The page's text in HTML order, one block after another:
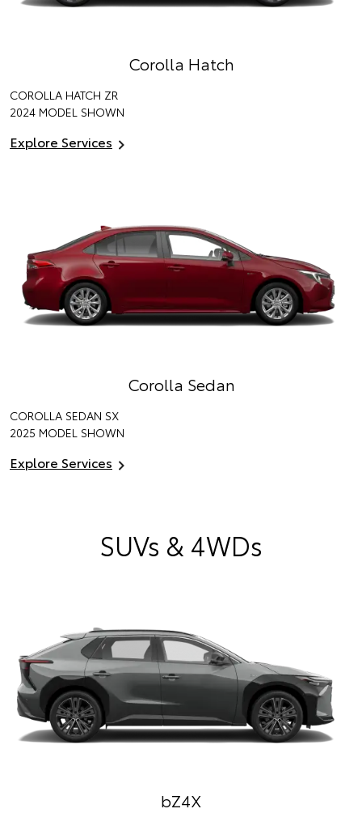
Corolla Hatch
COROLLA HATCH ZR
2024 MODEL SHOWN
Explore Services
Corolla Sedan
COROLLA SEDAN SX
2025 MODEL SHOWN
Explore Services
SUVs & 4WDs
bZ4X